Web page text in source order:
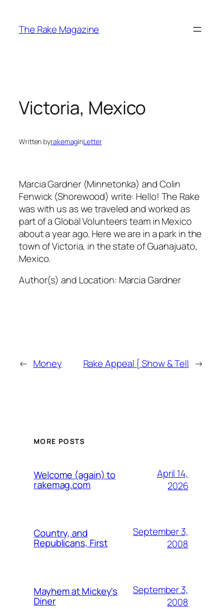
content
The Rake Magazine
Victoria, Mexico
Written byrakemaginLetter
Marcia Gardner (Minnetonka) and Colin
Fenwick (Shorewood) write: Hello! The Rake
was with us as we traveled and worked as
part of a Global Volunteers team in Mexico
about a year ago. Here we are in a park in the
town of Victoria, in the state of Guanajuato,
Mexico.
Author(s) and Location: Marcia Gardner
← Money Rake Appeal { Show & Tell →
MORE POSTS
Welcome (again) to
rakemag.com
April 14,
2026
Country, and
Republicans, First
September 3,
2008
Mayhem at Mickey's
Diner
September 3,
2008